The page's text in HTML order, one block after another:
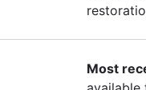
Most